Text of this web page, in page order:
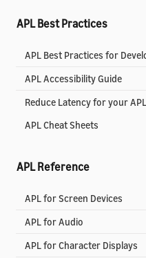
APL Best Practices
APL Best Practices for
APL Accessibility Guide
Reduce Latency for your
APL Cheat Sheets
APL Reference
APL for Screen Devices
APL for Audio
APL for Character Displays